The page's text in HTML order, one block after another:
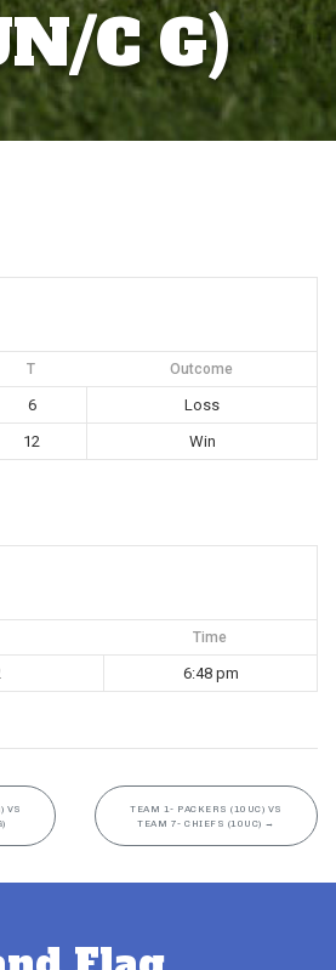
C G)
T Outcome
6
Loss
12
Win
Time
6:48 pm
VS
TEAM 1- PACKERS (10UC) VS
TEAM 7- CHIEFS (10UC) →